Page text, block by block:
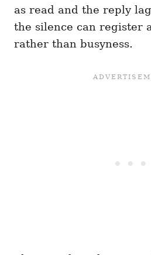
as read and the reply
the silence can register
rather than busyness.